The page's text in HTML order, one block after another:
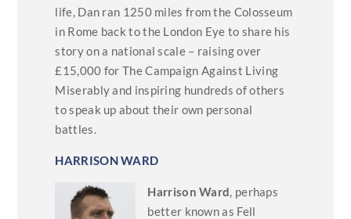
life, Dan ran 1250 miles from the Colosseum
in Rome back to the London Eye to share his
story on a national scale – raising over
£15,000 for The Campaign Against Living
Miserably and inspiring hundreds of others
to speak up about their own personal
battles.
HARRISON WARD
Harrison Ward, perhaps
better known as Fell